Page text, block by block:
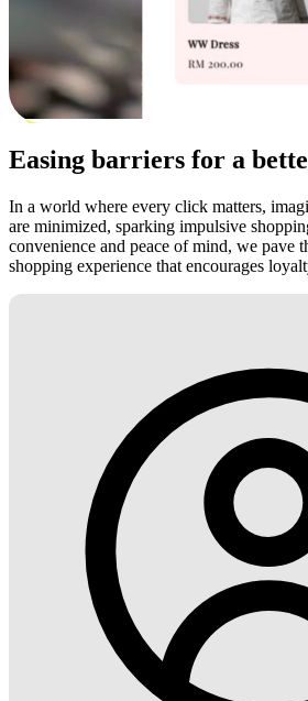
Easing barriers for a
In a world where every click matters,
are minimized, sparking impulsive
convenience and peace of mind, we pave
shopping experience that encourages